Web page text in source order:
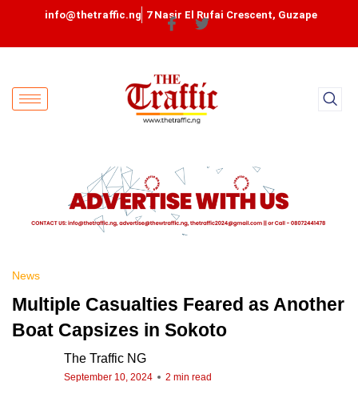
info@thetraffic.ng 7 Nasir El Rufai Crescent, Guzape
News
Multiple Casualties Feared as Another
Boat Capsizes in Sokoto
The Traffic NG
September 10, 2024 2 min read